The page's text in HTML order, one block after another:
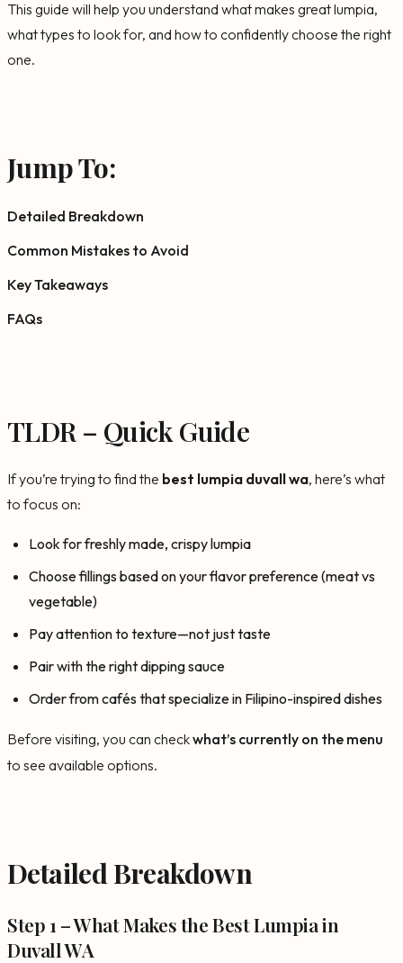
This guide will help you understand what makes great lumpia,
what types to look for, and how to confidently choose the right
one.
Jump To:
Detailed Breakdown
Common Mistakes to Avoid
Key Takeaways
FAQs
TLDR – Quick Guide
If you’re trying to find the best lumpia duvall wa, here’s what
to focus on:
Look for freshly made, crispy lumpia
Choose fillings based on your flavor preference (meat vs
vegetable)
Pay attention to texture—not just taste
Pair with the right dipping sauce
Order from cafés that specialize in Filipino-inspired dishes
Before visiting, you can checkwhat’s currently on the menu
to see available options.
Detailed Breakdown
Step 1 – What Makes the Best Lumpia in
Duvall WA